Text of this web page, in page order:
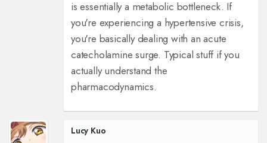
is essentially a metabolic bottleneck. If
you're experiencing a hypertensive crisis,
you're basically dealing with an acute
catecholamine surge. Typical stuff if you
actually understand the
pharmacodynamics.
Lucy Kuo